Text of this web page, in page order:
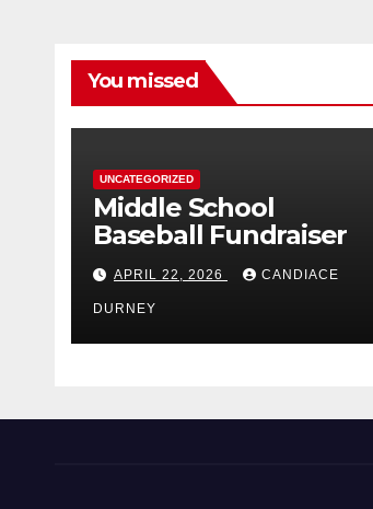
You missed
UNCATEGORIZED
Middle School
Baseball Fundraiser
APRIL 22, 2026 CANDIACE
DURNEY